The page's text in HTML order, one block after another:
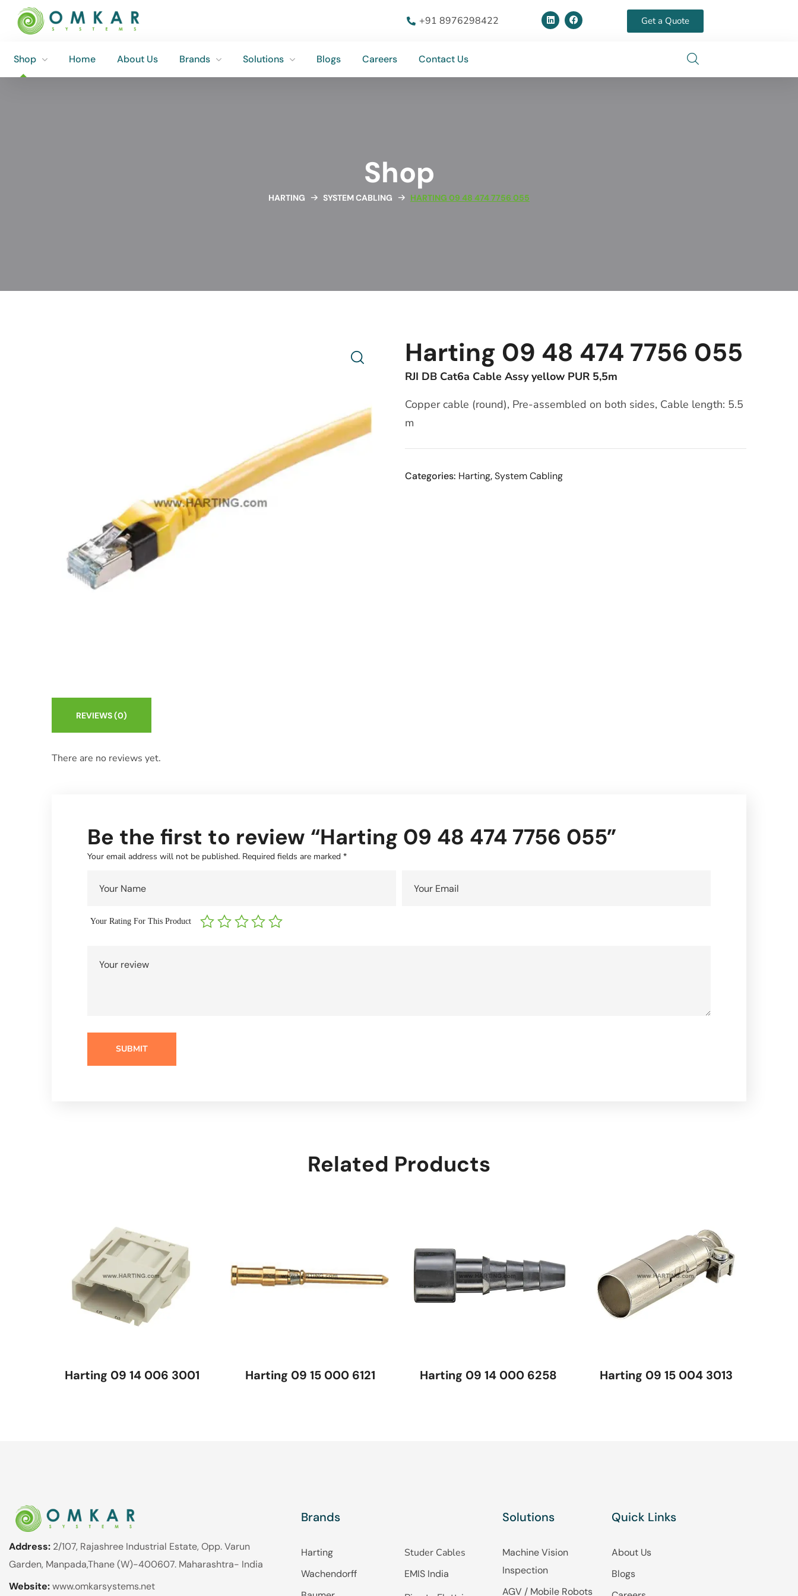
+91 8976298422 Get a Quote
Shop Home About Us Brands Solutions Blogs Careers Contact Us
Shop Home About Us Contact Us
Shop
HARTING SYSTEM CABLING HARTING 09 48 474 7756 055
Harting 09 48 474 7756 055
RJI DB Cat6a Cable Assy yellow PUR 5,5m
Copper cable (round), Pre-assembled on both sides, Cable length: 5.5
m
Categories: Harting,System Cabling
REVIEWS(0)
There are no reviews yet.
Be the first to review “Harting 09 48 474 7756 055”
Your email address will not be published. Required fields are marked *
Your Rating For This Product
Related Products
Harting 09 14 006 3001 Harting 09 15 000 6121 Harting 09 14 000 6258 Harting 09 15 004 3013
Address: 2/107, Rajashree Industrial Estate, Opp. Varun
Garden, Manpada,Thane (W)-400607. Maharashtra- India
Website:www.omkarsystems.net
Brands
Harting
Wachendorff
Studer Cables
EMIS India
Solutions
Machine Vision
Inspection
AGV / Mobile Robots
Quick Links
About Us
Blogs